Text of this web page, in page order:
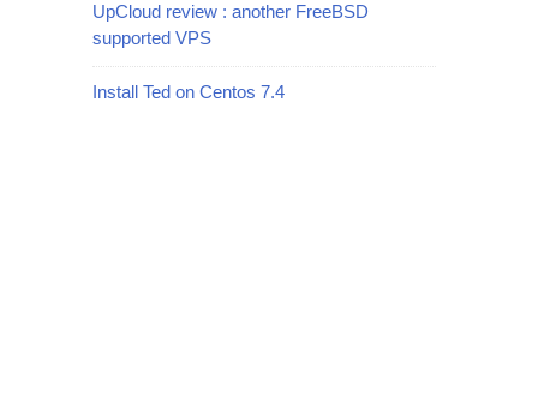
UpCloud review : another FreeBSD
supported VPS
Install Ted on Centos 7.4